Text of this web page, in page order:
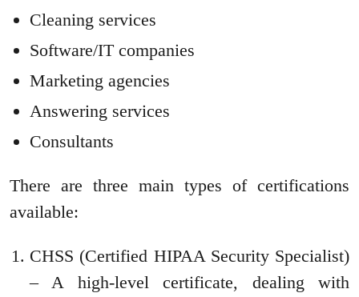
Cleaning services
Software/IT companies
Marketing agencies
Answering services
Consultants
There are three main types of certifications
available:
CHSS (Certified HIPAA Security Specialist)
– A high-level certificate, dealing with